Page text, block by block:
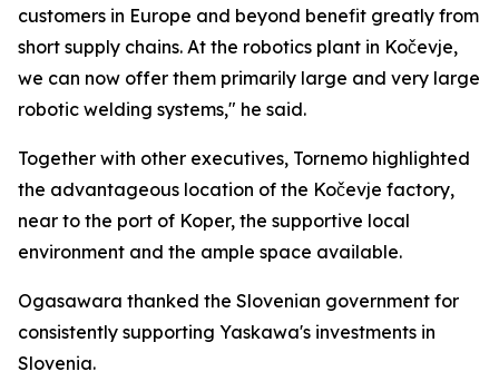
customers in Europe and beyond benefit greatly from
short supply chains. At the robotics plant in Kočevje,
we can now offer them primarily large and very large
robotic welding systems," he said.
Together with other executives, Tornemo highlighted
the advantageous location of the Kočevje factory,
near to the port of Koper, the supportive local
environment and the ample space available.
Ogasawara thanked the Slovenian government for
consistently supporting Yaskawa's investments in
Slovenia.